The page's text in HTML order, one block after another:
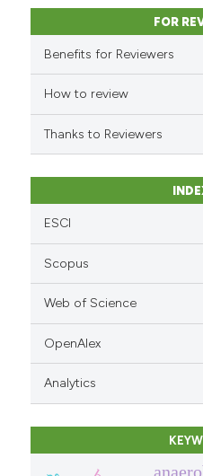
FOR
Benefits for Reviewers
How to review
Thanks to Reviewers
ESCI
Scopus
Web of Science
OpenAlex
Analytics